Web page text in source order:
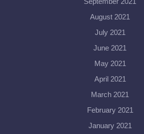
August 2021
July 2021
June 2021
May 2021
April 2021
March 2021
February 2021
January 2021